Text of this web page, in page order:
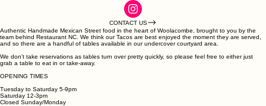
CONTACT US
Authentic Handmade Mexican Street food in the heart of Woolacombe, brought to you by the
team behind Restaurant NC. We think our Tacos are best enjoyed the moment they are served,
and so there are a handful of tables available in our undercover courtyard area.
We don't take reservations as tables turn over pretty quickly, so please feel free to either just
grab a table to eat in or take-away.
OPENING TIMES
Tuesday to Saturday 5-9pm
Saturday 12-3pm
Closed Sunday/Monday